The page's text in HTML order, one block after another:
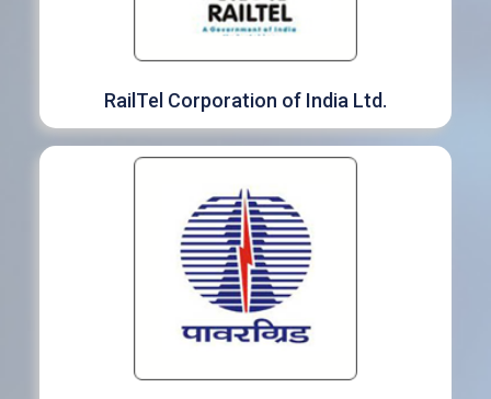
RailTel Corporation of India Ltd.